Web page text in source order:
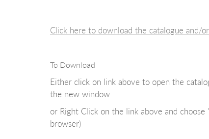
Click here to download the catalogue and/
To Download
Either click on link above to open the
the new window
or Right Click on the link above and
browser)